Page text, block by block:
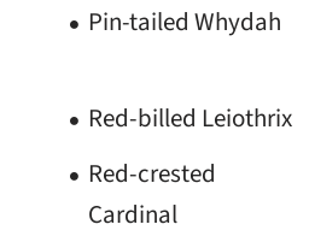
Pin-tailed Whydah
Red-billed Leiothrix
Red-crested
Cardinal